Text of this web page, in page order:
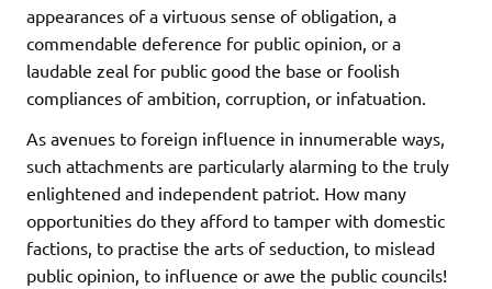
appearances of a virtuous sense of obligation, a
commendable deference for public opinion, or a
laudable zeal for public good the base or foolish
compliances of ambition, corruption, or infatuation.
As avenues to foreign influence in innumerable ways,
such attachments are particularly alarming to the truly
enlightened and independent patriot. How many
opportunities do they afford to tamper with domestic
factions, to practise the arts of seduction, to mislead
public opinion, to influence or awe the public councils!